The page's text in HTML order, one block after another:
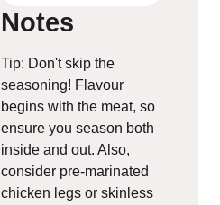
Notes
Tip: Don't skip the
seasoning! Flavour
begins with the meat, so
ensure you season both
inside and out. Also,
consider pre-marinated
chicken legs or skinless